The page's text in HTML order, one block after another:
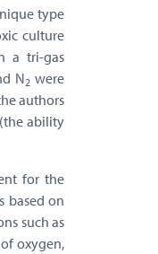
type
culture
a tri-gas
N2were
authors
ability
for the
based on
such as
oxygen,